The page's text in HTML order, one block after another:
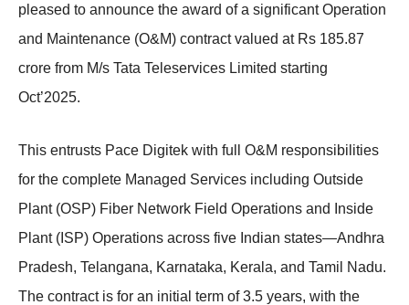
pleased to announce the award of a significant Operation
and Maintenance (O&M) contract valued at Rs 185.87
crore from M/s Tata Teleservices Limited starting
Oct’2025.
This entrusts Pace Digitek with full O&M responsibilities
for the complete Managed Services including Outside
Plant (OSP) Fiber Network Field Operations and Inside
Plant (ISP) Operations across five Indian states—Andhra
Pradesh, Telangana, Karnataka, Kerala, and Tamil Nadu.
The contract is for an initial term of 3.5 years, with the